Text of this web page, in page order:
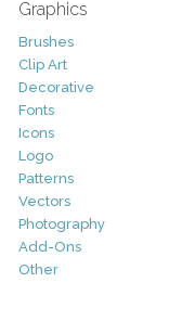
Graphics
Brushes
Clip Art
Decorative
Fonts
Icons
Logo
Patterns
Vectors
Photography
Add-Ons
Other